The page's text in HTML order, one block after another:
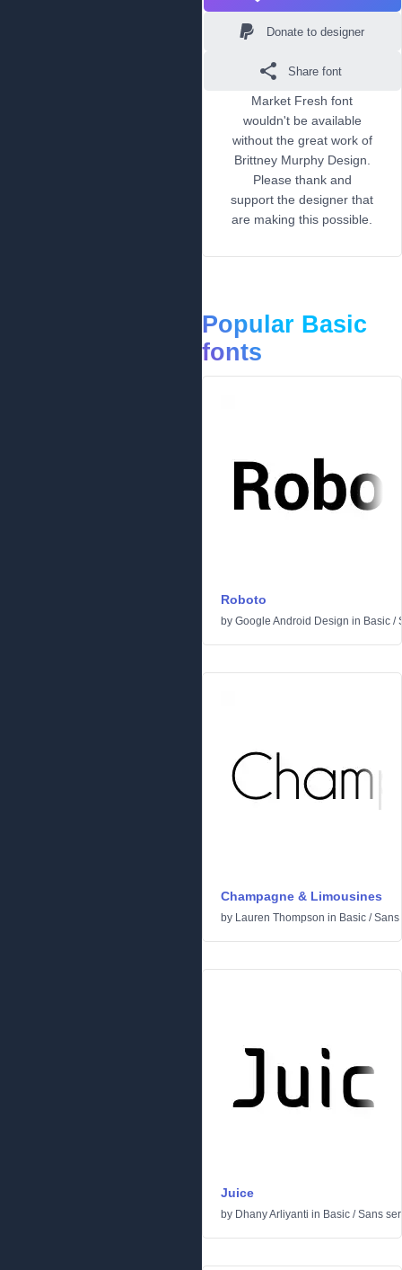
Donate to designer
Share font
Market Fresh font
wouldn't be available
without the great work of
Brittney Murphy Design.
Please thank and
support the designer that
are making this possible.
Popular Basic
fonts
Roboto
by Google Android Design in Basic /
Champagne & Limousines
by Lauren Thompson in Basic /Sans
Juice
by Dhany Arliyanti in Basic /Sans